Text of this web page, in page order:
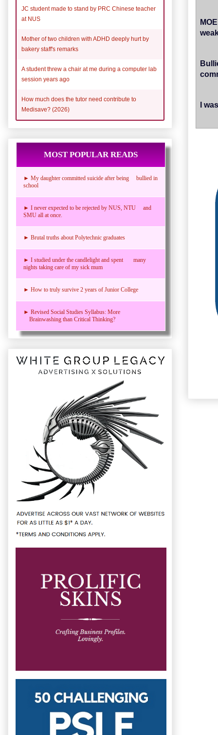
I
JC student made to stand by PRC Chinese teacher
at NUS
Mother of two children with ADHD deeply hurt by
bakery staff's remarks
A student threw a chair at me during a computer lab
session years ago
How much does the tutor need contribute to
Medisave? (2026)
MOST POPULAR READS
► My daughter committed suicide after being bullied in
school
► I never expected to be rejected by NUS, NTU and
SMU all at once.
► Brutal truths about Polytechnic graduates
► I studied under the candlelight and spent many
nights taking care of my sick mum
► How to truly survive 2 years of Junior College
► Revised Social Studies Syllabus: More
Brainwashing than Critical Thinking?